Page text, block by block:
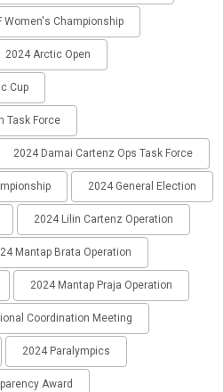
Women's Championship
2024 Arctic Open
Cup
Task Force
2024 Damai Cartenz Ops Task Force
2024 General Election
2024 Lilin Cartenz Operation
Mantap Brata Operation
2024 Mantap Praja Operation
Coordination Meeting
2024 Paralympics
Award